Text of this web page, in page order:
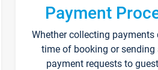
Payment
Whether collecting payments
time of booking or sending
payment requests to